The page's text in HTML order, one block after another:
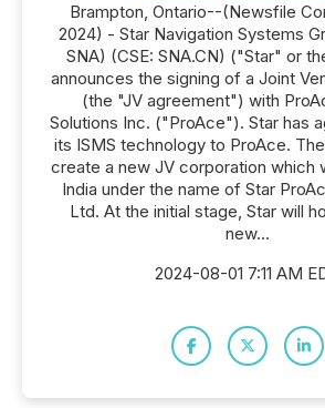
Brampton, Ontario--(Newsfile
2024) - Star Navigation Systems
SNA) (CSE: SNA.CN) ("Star" or
announces the signing of a Joint
(the "JV agreement") with
Solutions Inc. ("ProAce"). Star has
its ISMS technology to ProAce.
create a new JV corporation which
India under the name of Star
Ltd. At the initial stage, Star will
new...
2024-08-01 7:11 AM